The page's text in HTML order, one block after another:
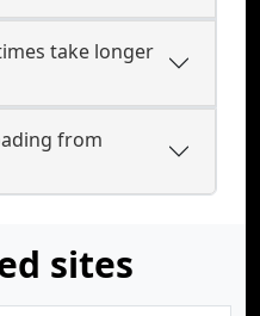
take longer
from
sites